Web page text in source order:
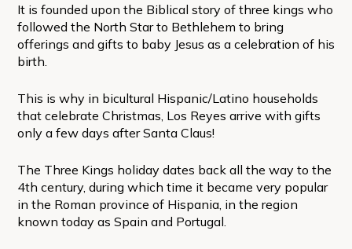
It is founded upon the Biblical story of three kings who
followed the North Star to Bethlehem to bring
offerings and gifts to baby Jesus as a celebration of his
birth.
This is why in bicultural Hispanic/Latino households
that celebrate Christmas, Los Reyes arrive with gifts
only a few days after Santa Claus!
The Three Kings holiday dates back all the way to the
4th century, during which time it became very popular
in the Roman province of Hispania, in the region
known today as Spain and Portugal.